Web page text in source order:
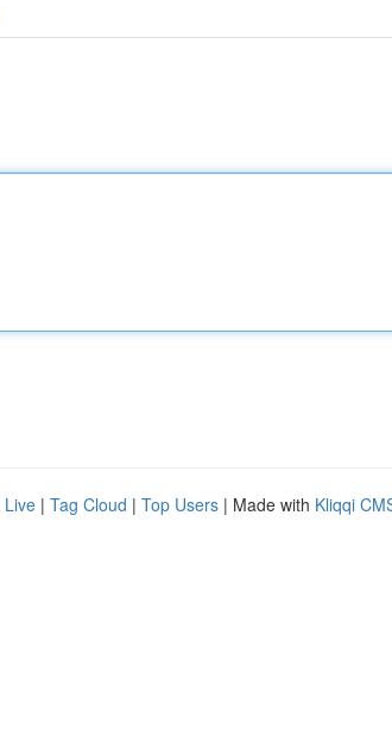
Live | Tag Cloud | Top Users | Made with Kliqqi